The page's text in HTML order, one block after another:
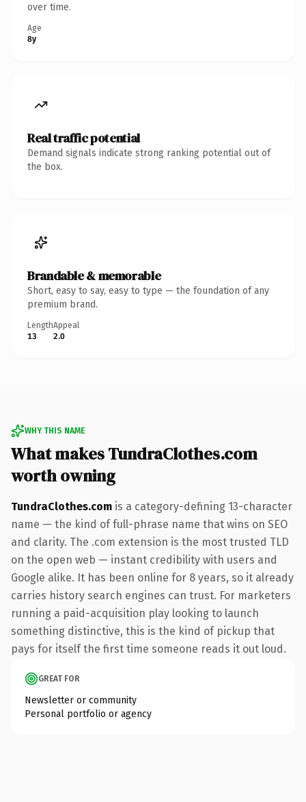
over time.
Age
8y
Real traffic potential
Demand signals indicate strong ranking potential out of
the box.
Brandable & memorable
Short, easy to say, easy to type — the foundation of any
premium brand.
Length
13
Appeal
2.0
WHY THIS NAME
What makes TundraClothes.com
worth owning
TundraClothes.com is a category-defining 13-character
name — the kind of full-phrase name that wins on SEO
and clarity. The .com extension is the most trusted TLD
on the open web — instant credibility with users and
Google alike. It has been online for 8 years, so it already
carries history search engines can trust. For marketers
running a paid-acquisition play looking to launch
something distinctive, this is the kind of pickup that
pays for itself the first time someone reads it out loud.
GREAT FOR
Newsletter or community
Personal portfolio or agency